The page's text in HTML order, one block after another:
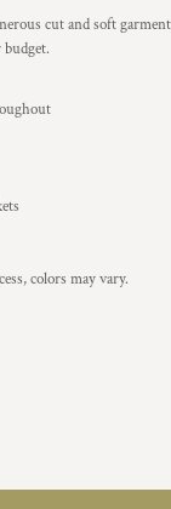
cut and soft
colors may vary.